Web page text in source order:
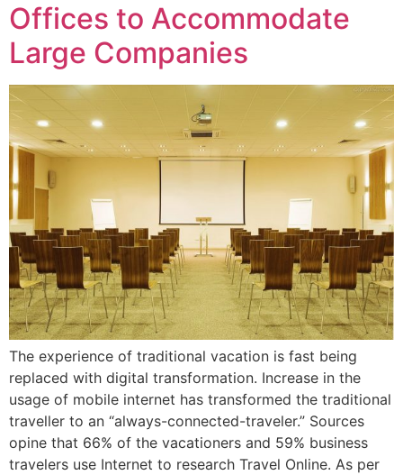
Offices to Accommodate
Large Companies
The experience of traditional vacation is fast being
replaced with digital transformation. Increase in the
usage of mobile internet has transformed the traditional
traveller to an “always-connected-traveler.” Sources
opine that 66% of the vacationers and 59% business
travelers use Internet to research Travel Online. As per